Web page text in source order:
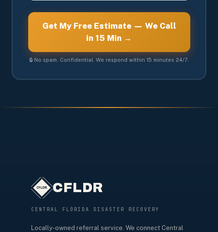
Get My Free Estimate — We Call
in 15 Min →
🔒 No spam. Confidential. We respond within 15 minutes 24/7.
CFLDR
CENTRAL FLORIDA DISASTER RECOVERY
Locally-owned referral service. We connect Central